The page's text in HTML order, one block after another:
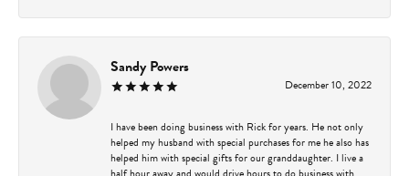
Sandy Powers
December 10, 2022
I have been doing business with Rick for years. He not only
helped my husband with special purchases for me he also has
helped him with special gifts for our granddaughter. I live a